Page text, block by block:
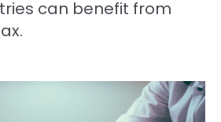
can benefit from